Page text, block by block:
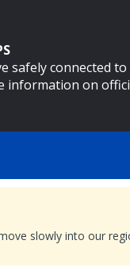
safely connected to
information on
slowly into our